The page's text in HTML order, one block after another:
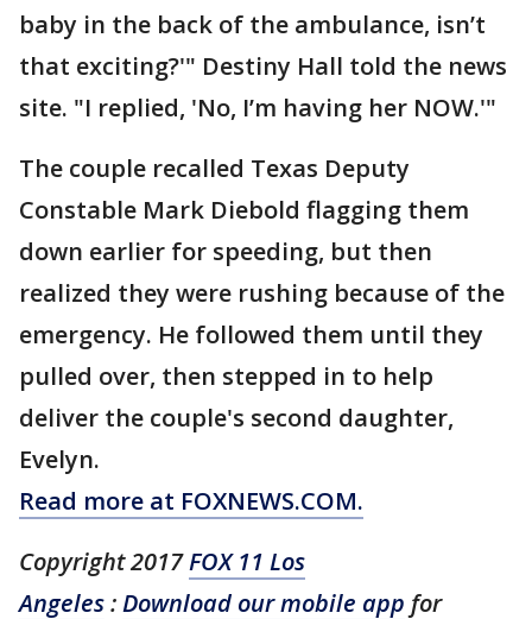
baby in the back of the ambulance, isn’t
that exciting?'" Destiny Hall told the news
site. "I replied, 'No, I’m having her NOW.'"
The couple recalled Texas Deputy
Constable Mark Diebold flagging them
down earlier for speeding, but then
realized they were rushing because of the
emergency. He followed them until they
pulled over, then stepped in to help
deliver the couple's second daughter,
Evelyn.
Read more at FOXNEWS.COM.
Copyright 2017FOX 11 Los
Angeles:Download our mobile app for